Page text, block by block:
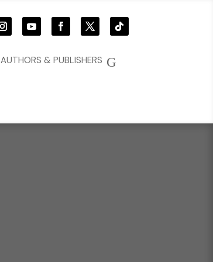
G
AUTHORS & PUBLISHERS